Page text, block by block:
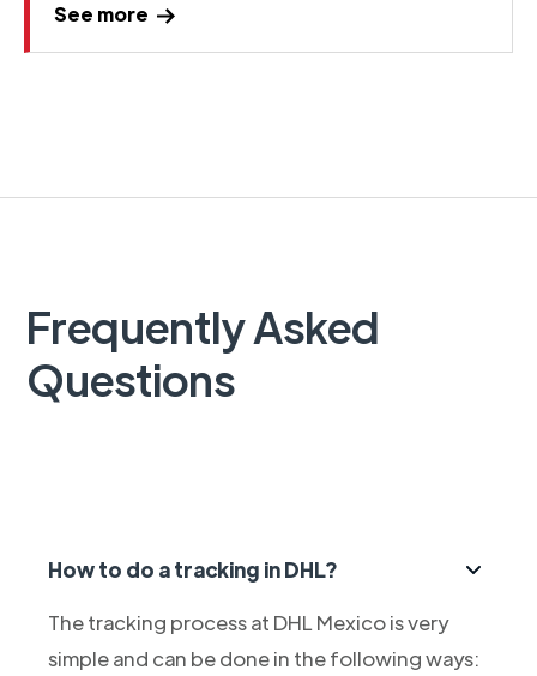
See more
Frequently Asked
Questions
How to do a tracking in DHL?
The tracking process at DHL Mexico is very
simple and can be done in the following ways: